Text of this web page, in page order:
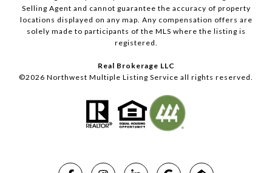
Selling Agent and cannot guarantee the accuracy of property
locations displayed on any map. Any compensation offers are
solely made to participants of the MLS where the listing is
registered.
Real Brokerage LLC
©2026 Northwest Multiple Listing Service all rights reserved.